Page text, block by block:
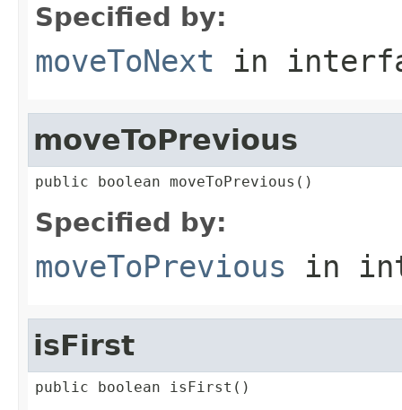
Specified by:
moveToNext in
moveToPrevious
public boolean moveToPrevious()
Specified by:
moveToPrevious in
isFirst
public boolean isFirst()